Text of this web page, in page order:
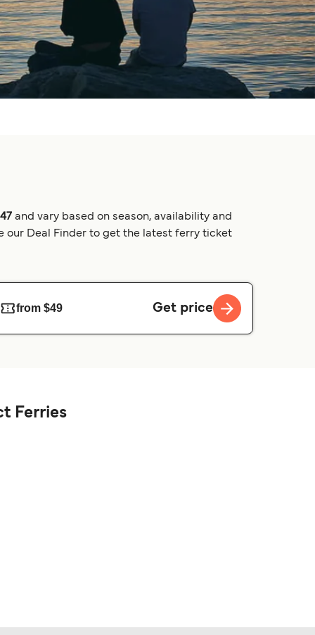
and vary based on season, availability and
our Deal Finder to get the latest ferry ticket
from $49 Get price
Ferries